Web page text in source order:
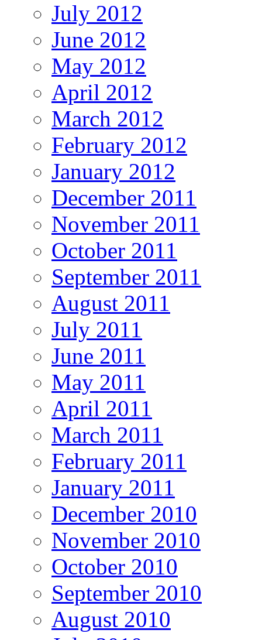
July 2012
June 2012
May 2012
April 2012
March 2012
February 2012
January 2012
December 2011
November 2011
October 2011
September 2011
August 2011
July 2011
June 2011
May 2011
April 2011
March 2011
February 2011
January 2011
December 2010
November 2010
October 2010
September 2010
August 2010